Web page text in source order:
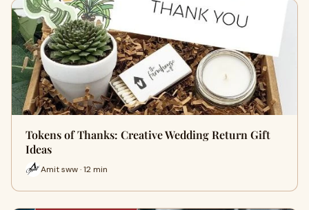
Tokens of Thanks: Creative Wedding Return Gift
Ideas
Amit sww · 12 min